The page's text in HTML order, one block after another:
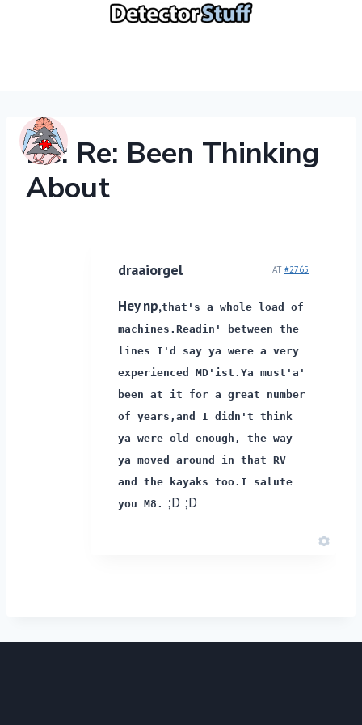
Re: Re: Been Thinking
About
draaiorgel AT #2765
Hey np,that's a whole load of
machines. Readin' between the
lines I'd say ya were a very
experienced MD'ist. Ya must'a'
been at it for a great number
of years, and I didn't think
ya were old enough, the way
ya moved around in that RV
and the kayaks too. I salute
you M8. ;D ;D